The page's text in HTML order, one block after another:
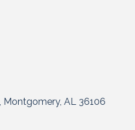
Montgomery AL 36106